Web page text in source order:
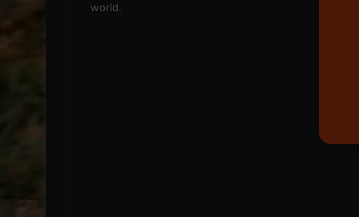
world.